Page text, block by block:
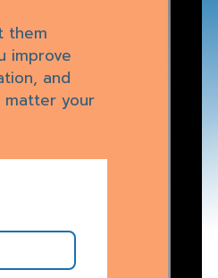
them
improve
and
your